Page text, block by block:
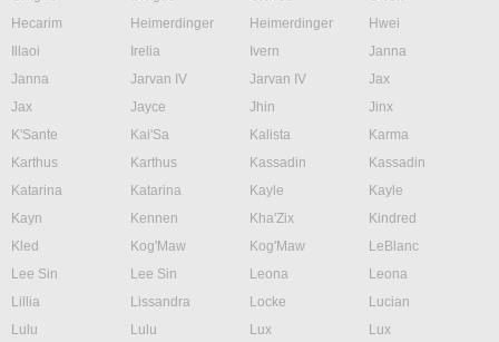
Hecarim
Heimerdinger Heimerdinger
Hwei
Illaoi
Irelia Ivern
Janna
Janna
Jarvan IV Jarvan IV
Jax
Jax
Jayce Jhin
Jinx
K'Sante
Kai'Sa Kalista
Karma
Karthus
Karthus Kassadin
Kassadin
Katarina
Katarina Kayle
Kayle
Kayn
Kennen Kha'Zix
Kindred
Kled
Kog'Maw Kog'Maw
LeBlanc
Lee Sin
Lee Sin Leona
Leona
Lillia
Lissandra Locke
Lucian
Lulu
Lulu Lux
Lux